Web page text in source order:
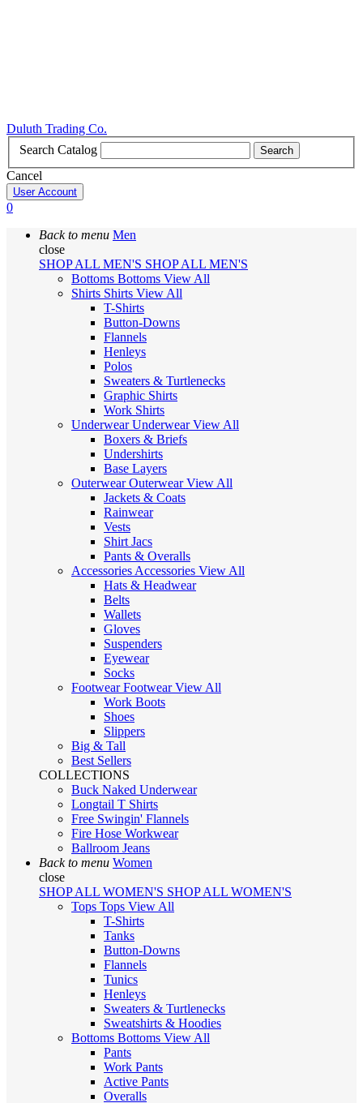
Duluth Trading Co.
Search Catalog
Search
Cancel
User Account
0
Back to menu Men
close
SHOP ALL MEN'S SHOP ALL MEN'S
Bottoms Bottoms View All
Shirts Shirts View All
T-Shirts
Button-Downs
Flannels
Henleys
Polos
Sweaters & Turtlenecks
Graphic Shirts
Work Shirts
UnderwearUnderwearView All
Boxers & Briefs
Undershirts
Base Layers
OuterwearOuterwearView All
Jackets & Coats
Rainwear
Vests
Shirt Jacs
Pants & Overalls
Accessories Accessories View All
Hats & Headwear
Belts
Wallets
Gloves
Suspenders
Eyewear
Socks
FootwearFootwearView All
Work Boots
Shoes
Slippers
Big & Tall
Best Sellers
COLLECTIONS
Buck Naked Underwear
Longtail T Shirts
Free Swingin' Flannels
Fire Hose Workwear
Ballroom Jeans
Back to menu Women
close
SHOP ALL WOMEN'S SHOP ALL WOMEN'S
Tops Tops View All
T-Shirts
Tanks
Button-Downs
Flannels
Tunics
Henleys
Sweaters & Turtlenecks
Sweatshirts & Hoodies
Bottoms Bottoms View All
Pants
Work Pants
Active Pants
Overalls